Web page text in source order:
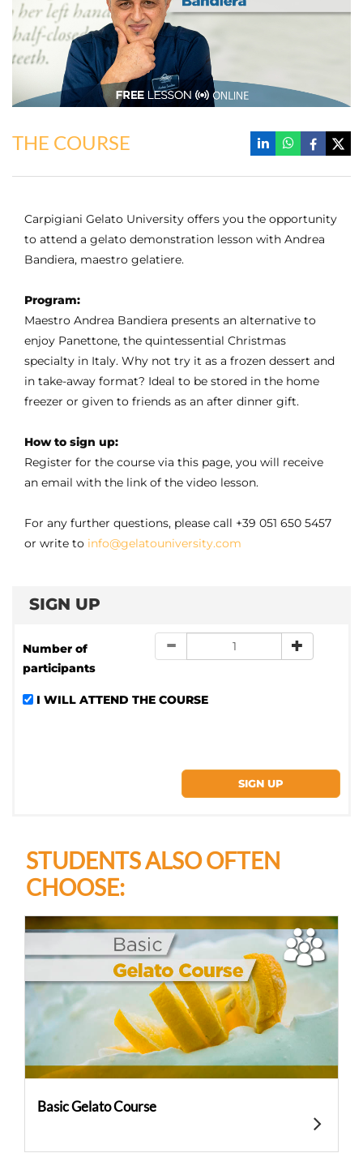
THE COURSE
Carpigiani Gelato University offers you the opportunity
to attend a gelato demonstration lesson with Andrea
Bandiera, maestro gelatiere.
Program:
Maestro Andrea Bandiera presents an alternative to
enjoy Panettone, the quintessential Christmas
specialty in Italy. Why not try it as a frozen dessert and
in take-away format? Ideal to be stored in the home
freezer or given to friends as an after dinner gift.
How to sign up:
Register for the course via this page, you will receive
an email with the link of the video lesson.
For any further questions, please call +39 051 650 5457
or write to info@gelatouniversity.com
SIGN UP
Number of
participants
I WILL ATTEND THE COURSE
STUDENTS ALSO OFTEN
CHOOSE:
Basic Gelato Course